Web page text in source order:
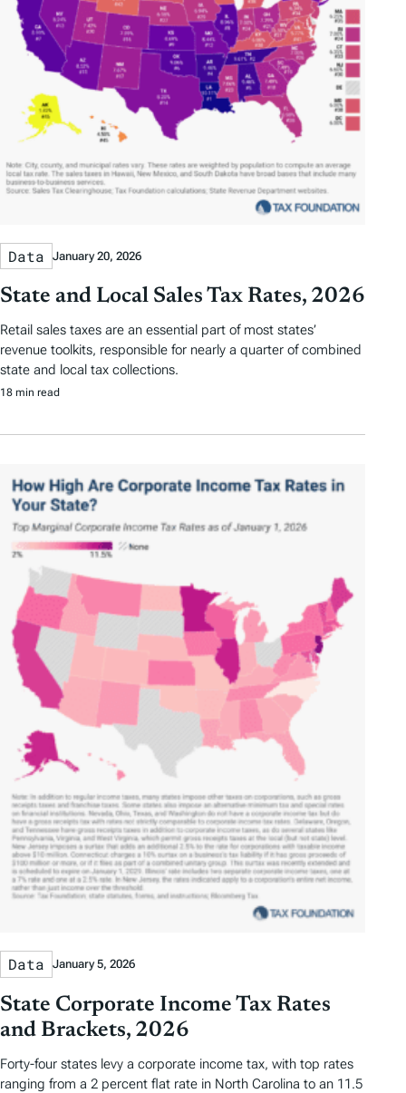
Data January 20, 2026
State and Local Sales Tax Rates, 2026
Retail sales taxes are an essential part of most states’
revenue toolkits, responsible for nearly a quarter of combined
state and local tax collections.
18 min read
Data January 5, 2026
State Corporate Income Tax Rates
and Brackets, 2026
Forty-four states levy a corporate income tax, with top rates
ranging from a 2 percent flat rate in North Carolina to an 11.5